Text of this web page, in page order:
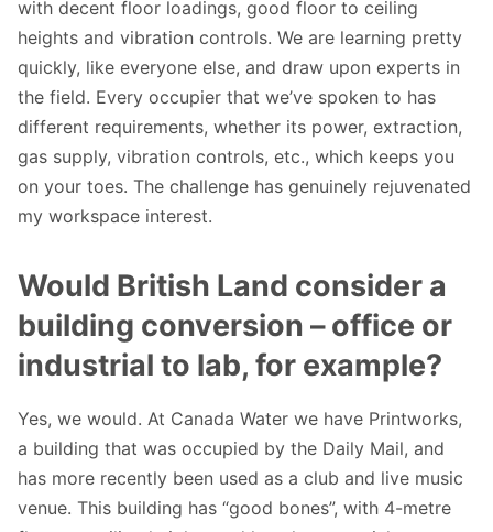
with decent floor loadings, good floor to ceiling
heights and vibration controls. We are learning pretty
quickly, like everyone else, and draw upon experts in
the field. Every occupier that we’ve spoken to has
different requirements, whether its power, extraction,
gas supply, vibration controls, etc., which keeps you
on your toes. The challenge has genuinely rejuvenated
my workspace interest.
Would British Land consider a
building conversion – office or
industrial to lab, for example?
Yes, we would. At Canada Water we have Printworks,
a building that was occupied by the Daily Mail, and
has more recently been used as a club and live music
venue. This building has “good bones”, with 4-metre